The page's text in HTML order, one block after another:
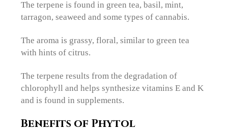
The terpene is found in green tea, basil, mint,
tarragon, seaweed and some types of cannabis.
The aroma is grassy, floral, similar to green tea
with hints of citrus.
The terpene results from the degradation of
chlorophyll and helps synthesize vitamins E and K
and is found in supplements.
Benefits of Phytol